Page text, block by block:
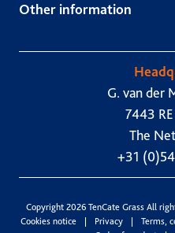
Other information
G. van der
7443
The
+31
Copyright 2026 TenCate Grass All
Cookies notice
Privacy Terms,